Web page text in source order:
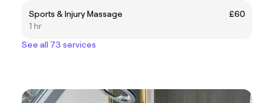
Sports & Injury Massage
£60
1 hr
See all 73 services